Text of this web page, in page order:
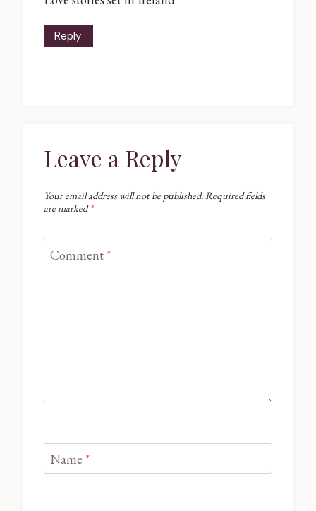
Reply
Leave a Reply
Your email address will not be published.Required fields
are marked*
Comment *
Name *